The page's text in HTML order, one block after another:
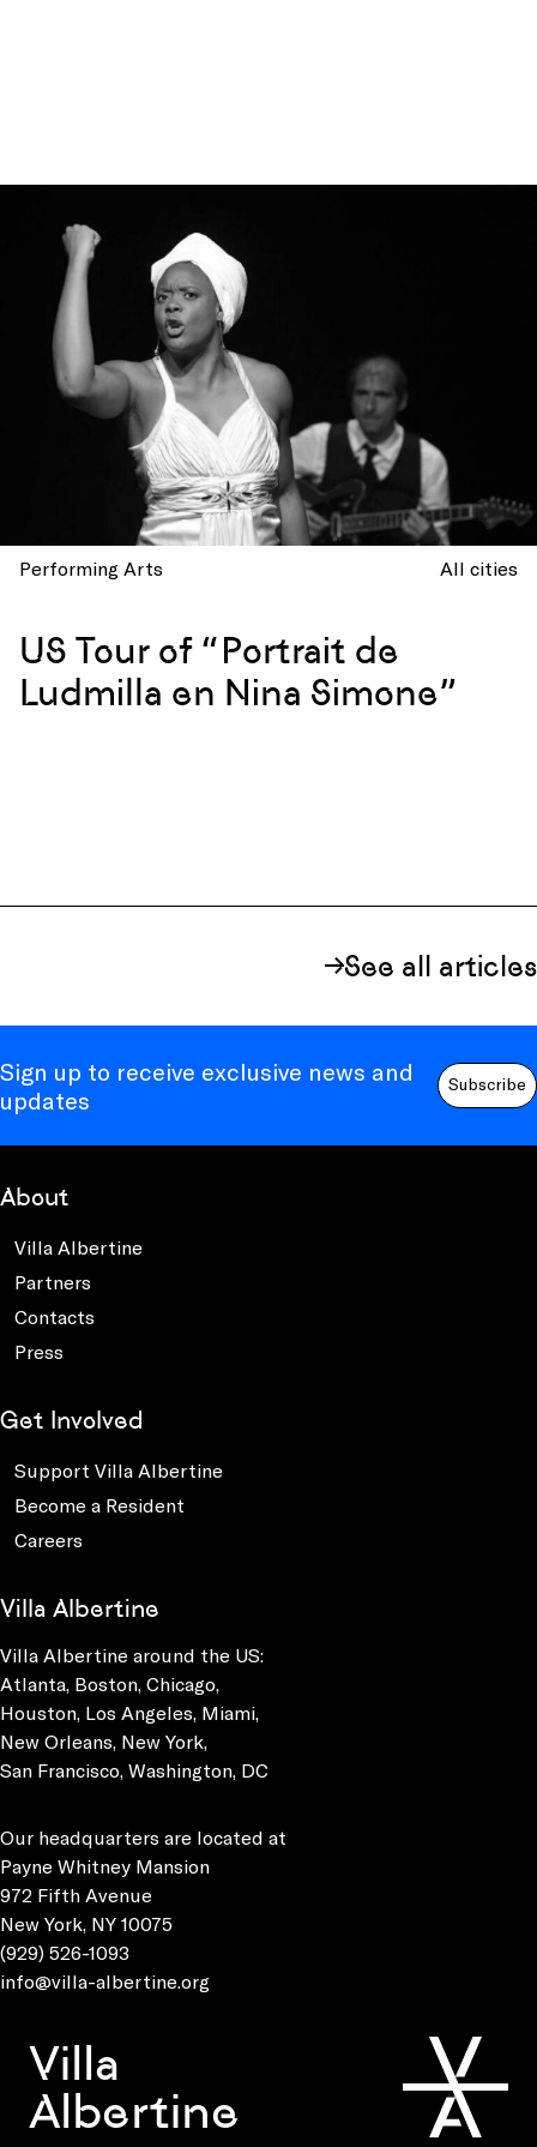
Performing Arts All cities
US Tour of “Portrait de
Ludmilla en Nina Simone”
See all articles
Sign up to receive exclusive news and
updates
Subscribe
About
Villa Albertine
Partners
Contacts
Press
Get Involved
Support Villa Albertine
Become a Resident
Careers
Villa Albertine
Villa Albertine around the US:
Atlanta, Boston, Chicago,
Houston, Los Angeles, Miami,
New Orleans, New York,
San Francisco, Washington, DC
Our headquarters are located at
Payne Whitney Mansion
972 Fifth Avenue
New York, NY 10075
(929) 526-1093
info@villa-albertine.org
Villa
Albertine